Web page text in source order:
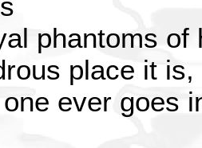
phantoms of
place it
ever goes